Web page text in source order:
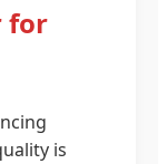
for
is